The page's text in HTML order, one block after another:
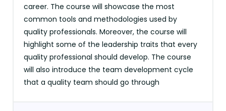
career. The course will showcase the most
common tools and methodologies used by
quality professionals. Moreover, the course will
highlight some of the leadership traits that every
quality professional should develop. The course
will also introduce the team development cycle
that a quality team should go through